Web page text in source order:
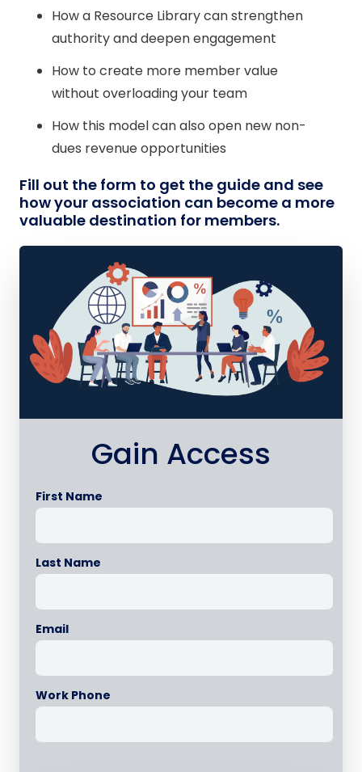
How a Resource Library can strengthen
authority and deepen engagement
How to create more member value
without overloading your team
How this model can also open new non-
dues revenue opportunities
Fill out the form to get the guide and see
how your association can become a more
valuable destination for members.
Gain Access
First Name
Last Name
Email
Work Phone